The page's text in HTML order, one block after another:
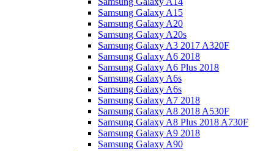
Samsung Galaxy A15
Samsung Galaxy A20
Samsung Galaxy A20s
Samsung Galaxy A3 2017 A320F
Samsung Galaxy A6 2018
Samsung Galaxy A6 Plus 2018
Samsung Galaxy A6s
Samsung Galaxy A6s
Samsung Galaxy A7 2018
Samsung Galaxy A8 2018 A530F
Samsung Galaxy A8 Plus 2018 A730F
Samsung Galaxy A9 2018
Samsung Galaxy A90